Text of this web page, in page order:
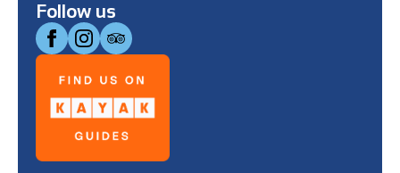
Follow us